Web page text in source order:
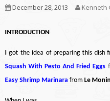
December 28, 2013 Kenneth
INTRODUCTION
I got the idea of preparing this dish
Squash With Pesto And Fried Eggs
Easy Shrimp Marinara from Le